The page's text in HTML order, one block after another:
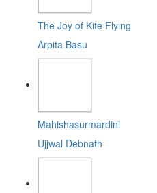
The Joy of Kite Flying
Arpita Basu
Mahishasurmardini
Ujjwal Debnath